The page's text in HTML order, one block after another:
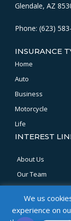
Glendale, AZ
Phone: (623)
INSURANCE
Home
Auto
Business
Motorcycle
Life
INTEREST
About Us
Our Team
Get a Quote
We us
experience on